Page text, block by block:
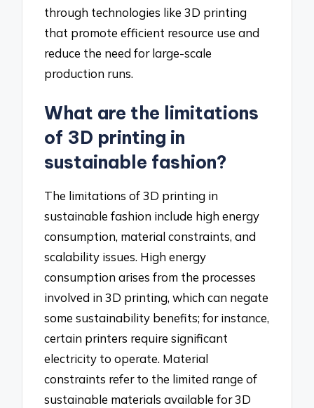
through technologies like 3D printing
that promote efficient resource use and
reduce the need for large-scale
production runs.
What are the limitations
of 3D printing in
sustainable fashion?
The limitations of 3D printing in
sustainable fashion include high energy
consumption, material constraints, and
scalability issues. High energy
consumption arises from the processes
involved in 3D printing, which can negate
some sustainability benefits; for instance,
certain printers require significant
electricity to operate. Material
constraints refer to the limited range of
sustainable materials available for 3D